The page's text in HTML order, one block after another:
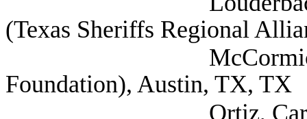
(Texas Sheriffs Regional
McCormick,
Foundation), Austin, TX, TX
Ortiz, Carlos